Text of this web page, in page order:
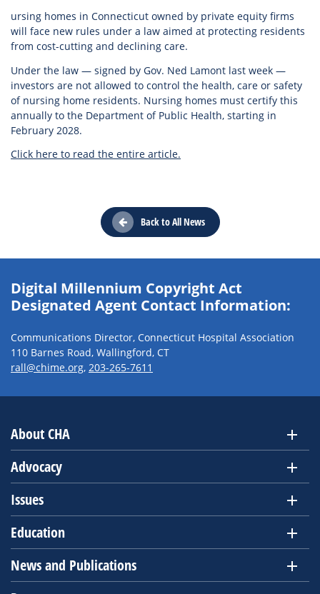
ursing homes in Connecticut owned by private equity firms
will face new rules under a law aimed at protecting residents
from cost-cutting and declining care.
Under the law — signed by Gov. Ned Lamont last week —
investors are not allowed to control the health, care or safety
of nursing home residents. Nursing homes must certify this
annually to the Department of Public Health, starting in
February 2028.
Click here to read the entire article.
Back to All News
Digital Millennium Copyright Act
Designated Agent Contact Information:
Communications Director, Connecticut Hospital Association
110 Barnes Road, Wallingford, CT
rall@chime.org, 203-265-7611
About CHA
Advocacy
Issues
Education
News and Publications